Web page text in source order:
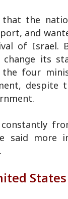
that the
and
of Israel.
its
four
despite
said more
States